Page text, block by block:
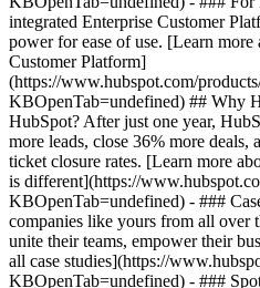
integrated Enterprise Customer
power for ease of use. [Learn more
Customer Platform]
(https://www.hubspot.com/
KBOpenTab=undefined) ## Why
HubSpot? After just one year,
more leads, close 36% more deals,
ticket closure rates. [Learn more
is different](https://
KBOpenTab=undefined) - ###
companies like yours from all over
unite their teams, empower their
all case studies](https://
KBOpenTab=undefined) - ###